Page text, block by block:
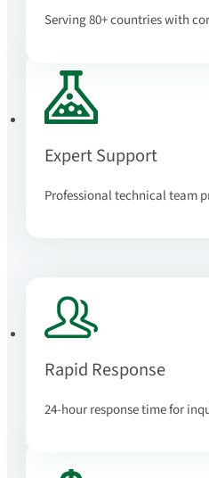
Serving 80+ countries with
Expert Support
Professional technical team
Rapid Response
24-hour response time for